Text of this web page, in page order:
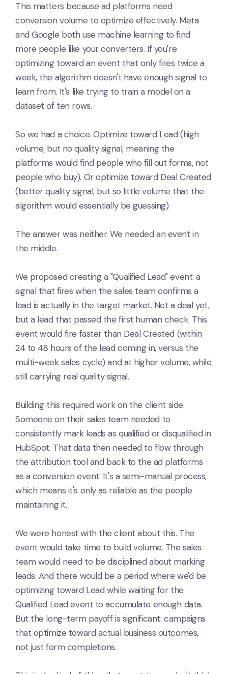
This matters because ad platforms need
conversion volume to optimize effectively. Meta
and Google both use machine learning to find
more people like your converters. If you're
optimizing toward an event that only fires twice a
week, the algorithm doesn't have enough signal to
learn from. It's like trying to train a model on a
dataset of ten rows.
So we had a choice. Optimize toward Lead (high
volume, but no quality signal, meaning the
platforms would find people who fill out forms, not
people who buy). Or optimize toward Deal Created
(better quality signal, but so little volume that the
algorithm would essentially be guessing).
The answer was neither. We needed an event in
the middle.
We proposed creating a "Qualified Lead" event: a
signal that fires when the sales team confirms a
lead is actually in the target market. Not a deal yet,
but a lead that passed the first human check. This
event would fire faster than Deal Created (within
24 to 48 hours of the lead coming in, versus the
multi-week sales cycle) and at higher volume, while
still carrying real quality signal.
Building this required work on the client side.
Someone on their sales team needed to
consistently mark leads as qualified or disqualified in
HubSpot. That data then needed to flow through
the attribution tool and back to the ad platforms
as a conversion event. It's a semi-manual process,
which means it's only as reliable as the people
maintaining it.
We were honest with the client about this. The
event would take time to build volume. The sales
team would need to be disciplined about marking
leads. And there would be a period where we'd be
optimizing toward Lead while waiting for the
Qualified Lead event to accumulate enough data.
But the long-term payoff is significant: campaigns
that optimize toward actual business outcomes,
not just form completions.